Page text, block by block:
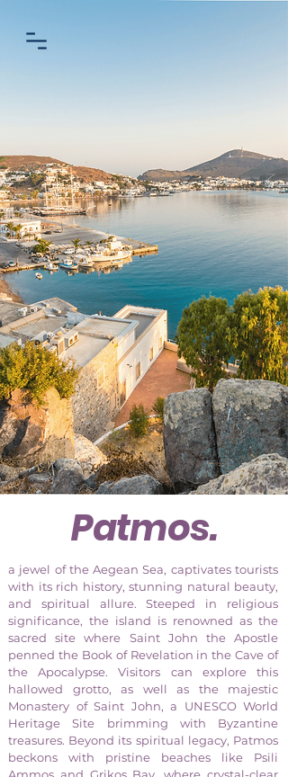
Patmos.
a jewel of the Aegean Sea, captivates tourists
with its rich history, stunning natural beauty,
and spiritual allure. Steeped in religious
significance, the island is renowned as the
sacred site where Saint John the Apostle
penned the Book of Revelation in the Cave of
the Apocalypse. Visitors can explore this
hallowed grotto, as well as the majestic
Monastery of Saint John, a UNESCO World
Heritage Site brimming with Byzantine
treasures. Beyond its spiritual legacy, Patmos
beckons with pristine beaches like Psili